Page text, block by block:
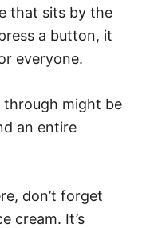
that sits by the
a button, it
everyone.
through might be
an entire
don’t forget
cream. It’s